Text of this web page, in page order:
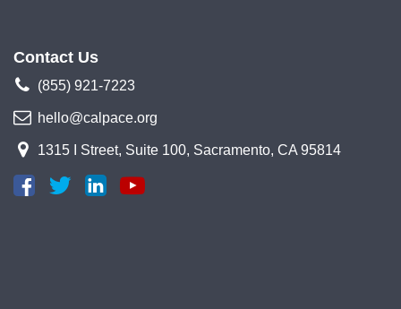
Contact Us
(855) 921-7223
hello@calpace.org
1315 I Street, Suite 100, Sacramento, CA 95814